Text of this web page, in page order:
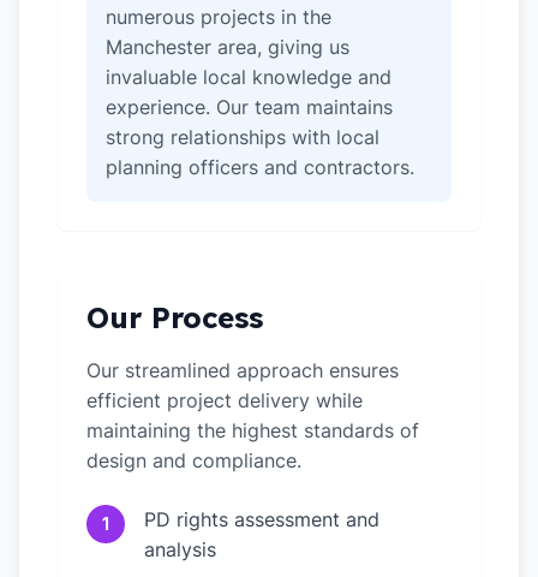
numerous projects in the
Manchester area, giving us
invaluable local knowledge and
experience. Our team maintains
strong relationships with local
planning officers and contractors.
Our Process
Our streamlined approach ensures
efficient project delivery while
maintaining the highest standards of
design and compliance.
1
PD rights assessment and
analysis